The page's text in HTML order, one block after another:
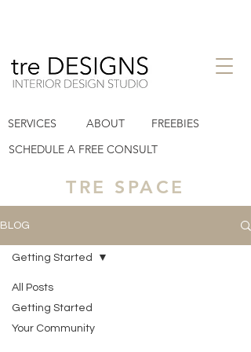
tre designs llc
Heights TX
SERVICES
ABOUT
SCHEDULE A FREE CONSULT
FREEBIES
TRE SPACE
BLOG
All Posts
Getting Started
Your Community
Getting Started
Posts Coming Soon